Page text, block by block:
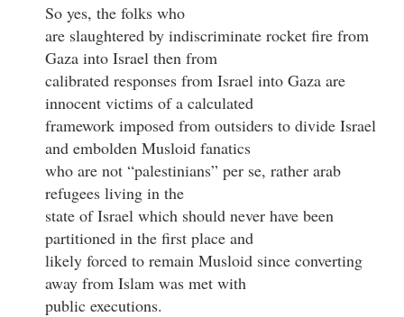
So yes, the folks who
are slaughtered by indiscriminate rocket fire from
Gaza into Israel then from
calibrated responses from Israel into Gaza are
innocent victims of a calculated
framework imposed from outsiders to divide Israel
and embolden Musloid fanatics
who are not “palestinians” per se, rather arab
refugees living in the
state of Israel which should never have been
partitioned in the first place and
likely forced to remain Musloid since converting
away from Islam was met with
public executions.